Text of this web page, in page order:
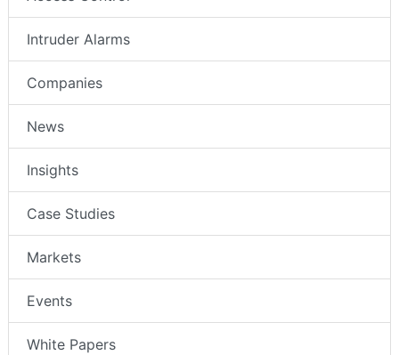
Intruder Alarms
Companies
News
Insights
Case Studies
Markets
Events
White Papers